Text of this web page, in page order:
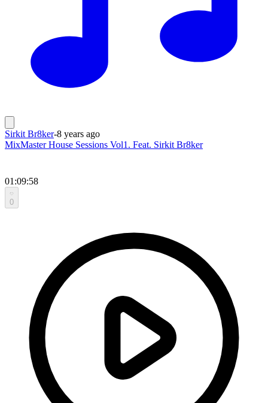
Sirkit Br8ker-8 years ago
MixMaster House Sessions Vol1. Feat. Sirkit Br8ker
01:09:58
0